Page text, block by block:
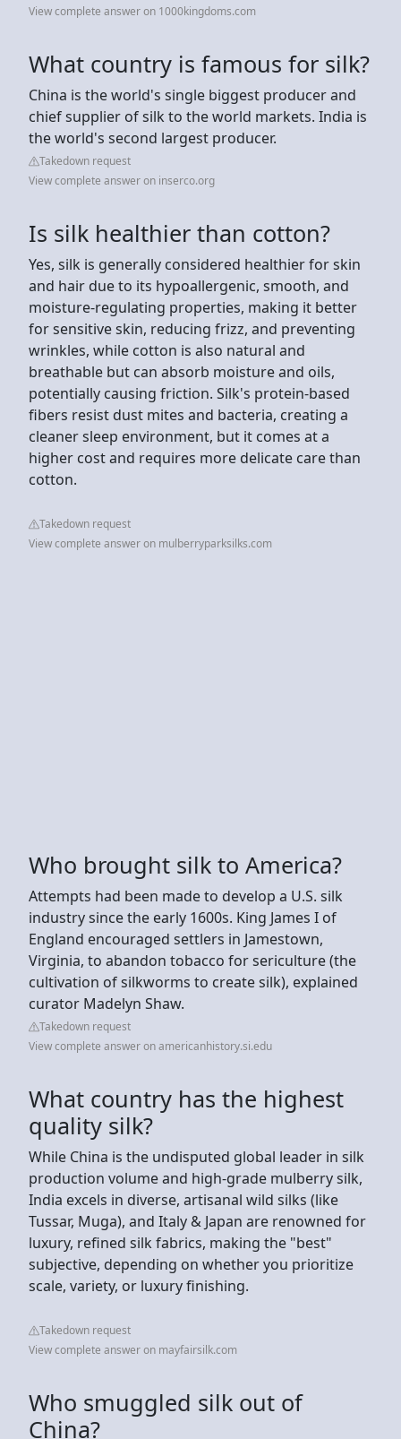
View complete answer on 1000kingdoms.com
What country is famous for silk?
China is the world's single biggest producer and
chief supplier of silk to the world markets. India is
the world's second largest producer.
Takedown request
View complete answer on inserco.org
Is silk healthier than cotton?
Yes, silk is generally considered healthier for skin
and hair due to its hypoallergenic, smooth, and
moisture-regulating properties, making it better
for sensitive skin, reducing frizz, and preventing
wrinkles, while cotton is also natural and
breathable but can absorb moisture and oils,
potentially causing friction. Silk's protein-based
fibers resist dust mites and bacteria, creating a
cleaner sleep environment, but it comes at a
higher cost and requires more delicate care than
cotton.
Takedown request
View complete answer on mulberryparksilks.com
Who brought silk to America?
Attempts had been made to develop a U.S. silk
industry since the early 1600s. King James I of
England encouraged settlers in Jamestown,
Virginia, to abandon tobacco for sericulture (the
cultivation of silkworms to create silk), explained
curator Madelyn Shaw.
Takedown request
View complete answer on americanhistory.si.edu
What country has the highest
quality silk?
While China is the undisputed global leader in silk
production volume and high-grade mulberry silk,
India excels in diverse, artisanal wild silks (like
Tussar, Muga), and Italy & Japan are renowned for
luxury, refined silk fabrics, making the "best"
subjective, depending on whether you prioritize
scale, variety, or luxury finishing.
Takedown request
View complete answer on mayfairsilk.com
Who smuggled silk out of
China?